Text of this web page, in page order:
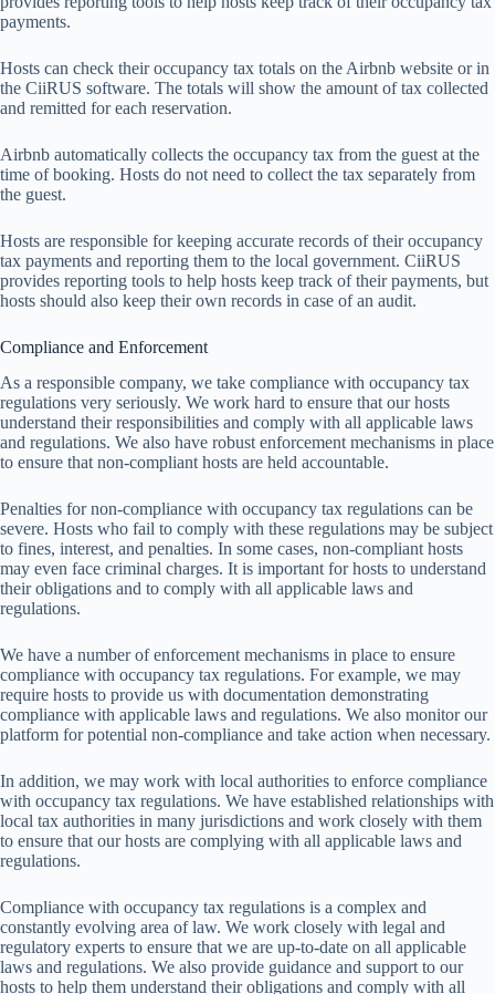
payments.
Hosts can check their occupancy tax totals on the Airbnb website or in
the CiiRUS software. The totals will show the amount of tax collected
and remitted for each reservation.
Airbnb automatically collects the occupancy tax from the guest at the
time of booking. Hosts do not need to collect the tax separately from
the guest.
Hosts are responsible for keeping accurate records of their occupancy
tax payments and reporting them to the local government. CiiRUS
provides reporting tools to help hosts keep track of their payments, but
hosts should also keep their own records in case of an audit.
Compliance and Enforcement
As a responsible company, we take compliance with occupancy tax
regulations very seriously. We work hard to ensure that our hosts
understand their responsibilities and comply with all applicable laws
and regulations. We also have robust enforcement mechanisms in place
to ensure that non-compliant hosts are held accountable.
Penalties for non-compliance with occupancy tax regulations can be
severe. Hosts who fail to comply with these regulations may be subject
to fines, interest, and penalties. In some cases, non-compliant hosts
may even face criminal charges. It is important for hosts to understand
their obligations and to comply with all applicable laws and
regulations.
We have a number of enforcement mechanisms in place to ensure
compliance with occupancy tax regulations. For example, we may
require hosts to provide us with documentation demonstrating
compliance with applicable laws and regulations. We also monitor our
platform for potential non-compliance and take action when necessary.
In addition, we may work with local authorities to enforce compliance
with occupancy tax regulations. We have established relationships with
local tax authorities in many jurisdictions and work closely with them
to ensure that our hosts are complying with all applicable laws and
regulations.
Compliance with occupancy tax regulations is a complex and
constantly evolving area of law. We work closely with legal and
regulatory experts to ensure that we are up-to-date on all applicable
laws and regulations. We also provide guidance and support to our
hosts to help them understand their obligations and comply with all